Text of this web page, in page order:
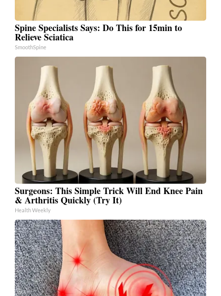
Spine Specialists Says: Do This for 15min to
Relieve Sciatica
SmoothSpine
Surgeons: This Simple Trick Will End Knee Pain
& Arthritis Quickly (Try It)
Health Weekly